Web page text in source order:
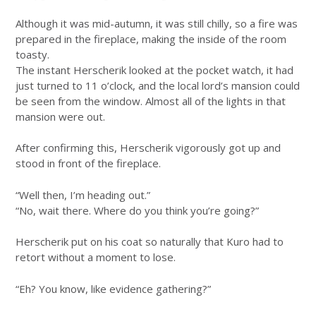
Although it was mid-autumn, it was still chilly, so a fire was
prepared in the fireplace, making the inside of the room
toasty.
The instant Herscherik looked at the pocket watch, it had
just turned to 11 o’clock, and the local lord’s mansion could
be seen from the window. Almost all of the lights in that
mansion were out.
After confirming this, Herscherik vigorously got up and
stood in front of the fireplace.
“Well then, I’m heading out.”
“No, wait there. Where do you think you’re going?”
Herscherik put on his coat so naturally that Kuro had to
retort without a moment to lose.
“Eh? You know, like evidence gathering?”